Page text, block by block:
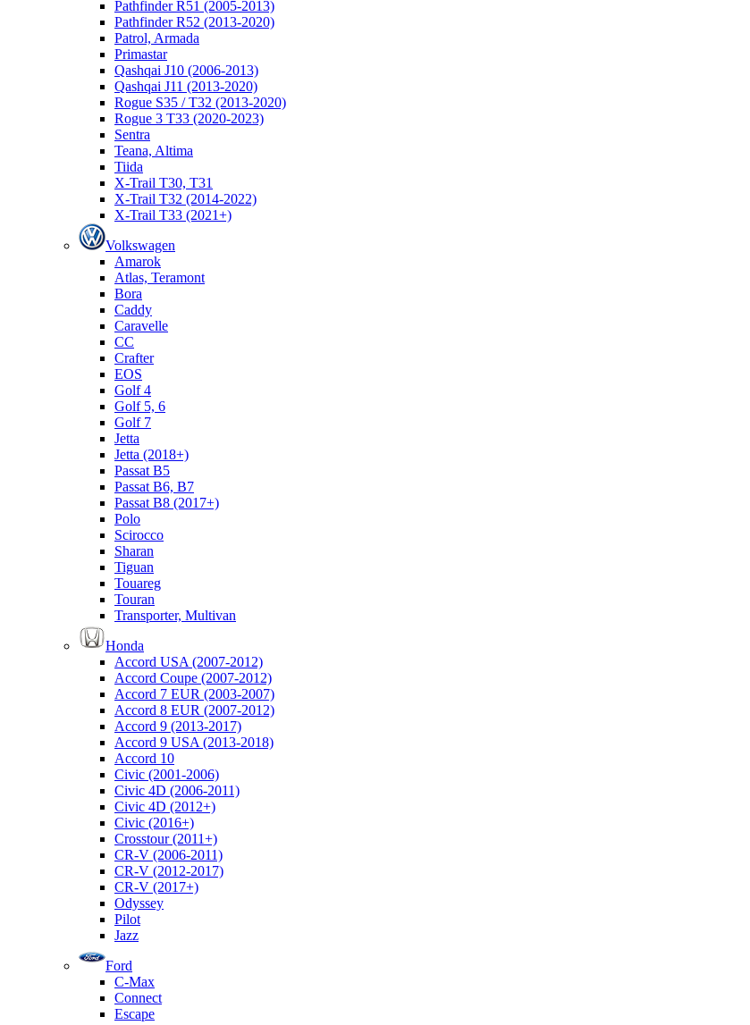
Pathfinder R51 (2005-2013)
Pathfinder R52 (2013-2020)
Patrol, Armada
Primastar
Qashqai J10 (2006-2013)
Qashqai J11 (2013-2020)
Rogue S35 / T32 (2013-2020)
Rogue 3 T33 (2020-2023)
Sentra
Teana, Altima
Tiida
X-Trail T30, T31
X-Trail T32 (2014-2022)
X-Trail T33 (2021+)
Volkswagen
Amarok
Atlas, Teramont
Bora
Caddy
Caravelle
СС
Crafter
EOS
Golf 4
Golf 5, 6
Golf 7
Jetta
Jetta (2018+)
Passat B5
Passat B6, B7
Passat B8 (2017+)
Polo
Scirocco
Sharan
Tiguan
Touareg
Touran
Transporter, Multivan
Honda
Accord USA (2007-2012)
Accord Coupe (2007-2012)
Accord 7 EUR (2003-2007)
Accord 8 EUR (2007-2012)
Accord 9 (2013-2017)
Accord 9 USA (2013-2018)
Accord 10
Civic (2001-2006)
Civic 4D (2006-2011)
Civic 4D (2012+)
Civic (2016+)
Crosstour (2011+)
CR-V (2006-2011)
CR-V (2012-2017)
CR-V (2017+)
Odyssey
Pilot
Jazz
Ford
C-Max
Connect
Escape